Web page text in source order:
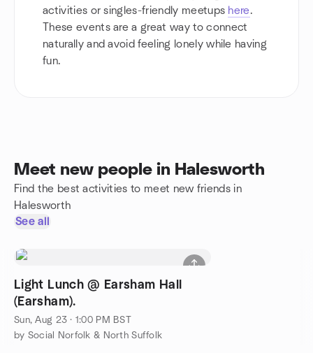
activities or singles-friendly meetups here.
These events are a great way to connect
naturally and avoid feeling lonely while having
fun.
Meet new people in Halesworth
Find the best activities to meet new friends in
Halesworth
See all
Light Lunch @ Earsham Hall
(Earsham).
Sun, Aug 23 · 1:00 PM BST
by Social Norfolk & North Suffolk